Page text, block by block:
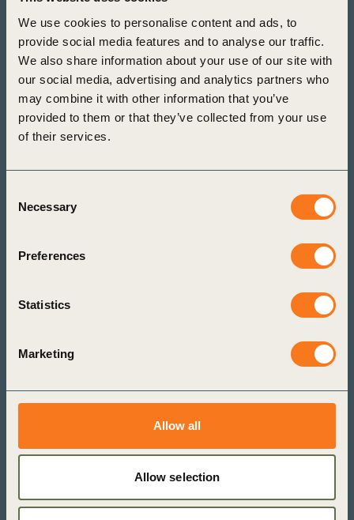
We use cookies to personalise content and ads, to
provide social media features and to analyse our traffic.
We also share information about your use of our site with
our social media, advertising and analytics partners who
may combine it with other information that you’ve
provided to them or that they’ve collected from your use
of their services.
Selection
Necessary
Preferences
Statistics
Marketing
Allow all
Allow selection
address related risks and opportunities across
your operations and supply chain. Identify the
most relevant metrics to track and report progress
in alignment with key global frameworks. All in
just a few clicks.